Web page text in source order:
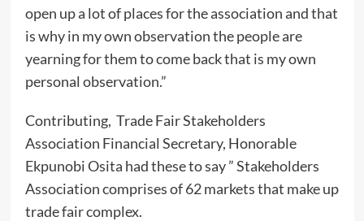
open up a lot of places for the association and that
is why in my own observation the people are
yearning for them to come back that is my own
personal observation.”
Contributing, Trade Fair Stakeholders
Association Financial Secretary, Honorable
Ekpunobi Osita had these to say ” Stakeholders
Association comprises of 62 markets that make up
trade fair complex.